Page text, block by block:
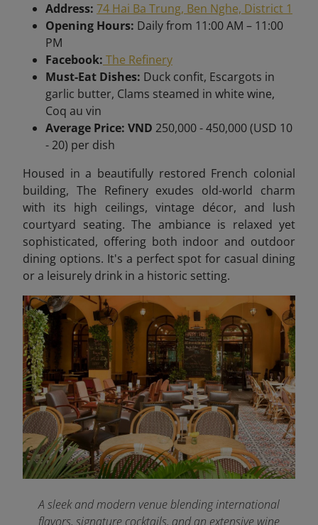
Address: 74 Hai Ba Trung, Ben Nghe, District 1
Opening Hours: Daily from 11:00 AM – 11:00
PM
Facebook: The Refinery
Must-Eat Dishes: Duck confit, Escargots in
garlic butter, Clams steamed in white wine,
Coq au vin
Average Price: VND 250,000 - 450,000 (USD 10
- 20) per dish
Housed in a beautifully restored French colonial
building, The Refinery exudes old-world charm
with its high ceilings, vintage décor, and lush
courtyard seating. The ambiance is relaxed yet
sophisticated, offering both indoor and outdoor
dining options. It's a perfect spot for casual dining
or a leisurely drink in a historic setting.
A sleek and modern venue blending international
flavors, signature cocktails, and an extensive wine